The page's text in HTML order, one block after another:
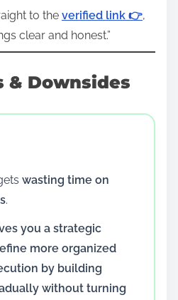
to the verified link 👉,
clear and honest.”
& Downsides
wasting time on
.
you a strategic
more organized
by building
without turning